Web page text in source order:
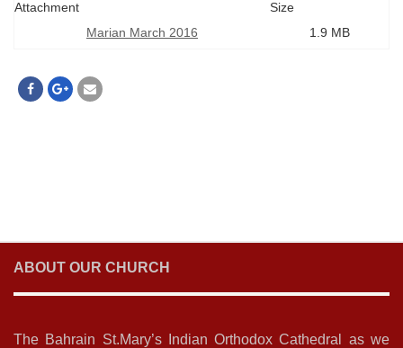
Attachment
Size
Marian March 2016
1.9 MB
ABOUT OUR CHURCH
The Bahrain St.Mary’s Indian Orthodox Cathedral as we